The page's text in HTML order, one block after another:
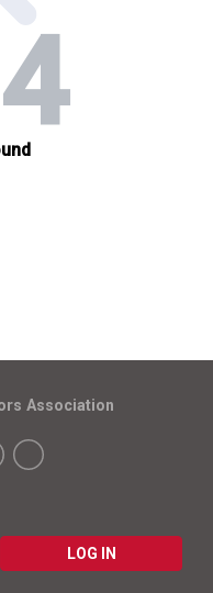
LOG IN
Association